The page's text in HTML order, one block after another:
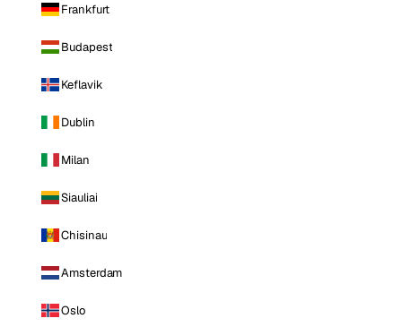
Frankfurt
Budapest
Keflavik
Dublin
Milan
Siauliai
Chisinau
Amsterdam
Oslo